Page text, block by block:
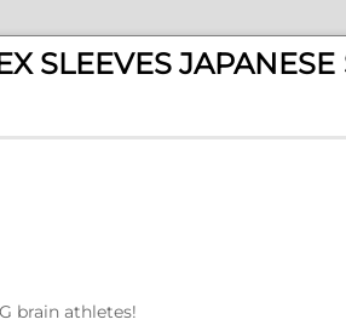
SLEEVES JAPANESE
brain athletes!